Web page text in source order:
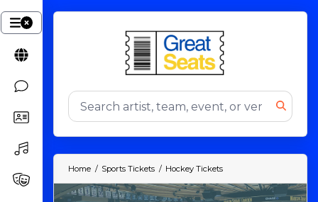
Home Sports Tickets Hockey Tickets